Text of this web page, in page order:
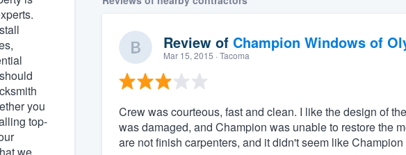
you
top-
we
Review of Champion Windows of
Mar 15, 2015 · Tacoma
Crew was courteous, fast and clean. I like the design of
was damaged, and Champion was unable to restore the
are not finish carpenters, and it didn't seem like
overages.